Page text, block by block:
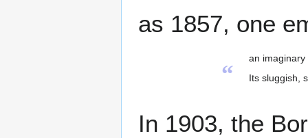
as 1857, one
“
an
Its sluggish,
In 1903, the